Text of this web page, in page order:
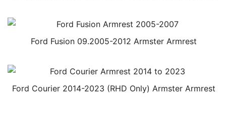
Ford Fusion 09.2005-2012 Armster Armrest
Ford Courier 2014-2023 (RHD Only) Armster Armrest